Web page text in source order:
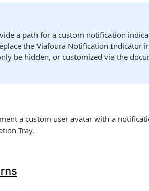
a path for a custom notification
the Viafoura Notification Indicator
be hidden, or customized via the
a custom user avatar with a
Tray.